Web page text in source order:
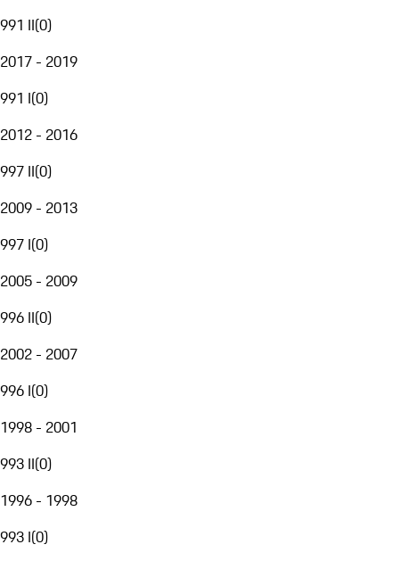
991 II(0)
2017 - 2019
991 I(0)
2012 - 2016
997 II(0)
2009 - 2013
997 I(0)
2005 - 2009
996 II(0)
2002 - 2007
996 I(0)
1998 - 2001
993 II(0)
1996 - 1998
993 I(0)